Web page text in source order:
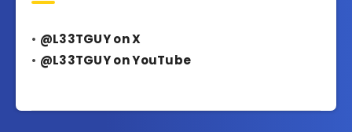
• @L33TGUY on X
• @L33TGUY on YouTube